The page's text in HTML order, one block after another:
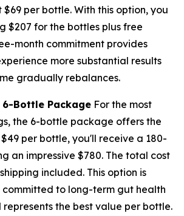
per bottle. With this option, you
$207 for the bottles plus free
month commitment provides
more substantial results
gradually rebalances.
6-Bottle Package For the most
the 6-bottle package offers the
per bottle, you'll receive a 180-
an impressive $780. The total cost
included. This option is
to long-term gut health
the best value per bottle.